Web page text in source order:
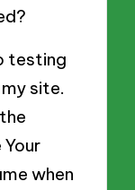
testing
site.
when